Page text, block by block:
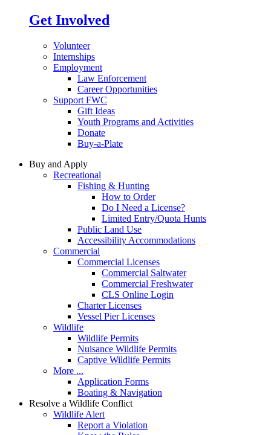
Get Involved
Volunteer
Internships
Employment
Law Enforcement
Career Opportunities
Support FWC
Gift Ideas
Youth Programs and Activities
Donate
Buy-a-Plate
Buy and Apply
Recreational
Fishing & Hunting
How to Order
Do I Need a License?
Limited Entry/Quota Hunts
Public Land Use
Accessibility Accommodations
Commercial
Commercial Licenses
Commercial Saltwater
Commercial Freshwater
CLS Online Login
Charter Licenses
Vessel Pier Licenses
Wildlife
Wildlife Permits
Nuisance Wildlife Permits
Captive Wildlife Permits
More ...
Application Forms
Boating & Navigation
Resolve a Wildlife Conflict
Wildlife Alert
Report a Violation